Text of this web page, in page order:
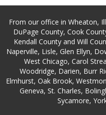
From our office in Wheaton,
DuPage County, Cook
Kendall County and Will
Naperville, Lisle, Glen Ellyn,
West Chicago, Carol
Woodridge, Darien, Burr
Elmhurst, Oak Brook,
Geneva, St. Charles,
Sycamore,